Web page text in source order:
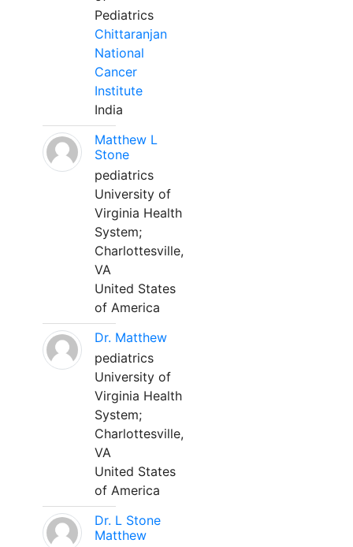
Pediatrics
Chittaranjan
National
Cancer
Institute
India
Matthew L
Stone
pediatrics
University of
Virginia Health
System;
Charlottesville,
VA
United States
of America
Dr. Matthew
pediatrics
University of
Virginia Health
System;
Charlottesville,
VA
United States
of America
Dr. L Stone
Matthew